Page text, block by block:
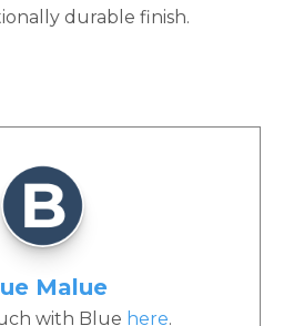
durable finish.
Malue
with Blue here.